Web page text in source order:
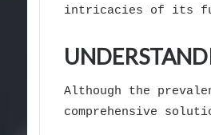
intricacies of its
Although the
comprehensive